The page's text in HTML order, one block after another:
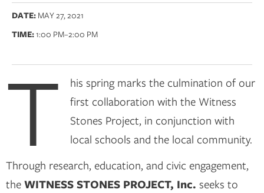
DATE: MAY 27, 2021
TIME:1:00 PM–2:00 PM
T
his spring marks the culmination of our
first collaboration with the Witness
Stones Project, in conjunction with
local schools and the local community.
Through research, education, and civic engagement,
theWITNESS STONES PROJECT, Inc. seeks to